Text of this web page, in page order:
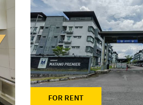
FOR RENT